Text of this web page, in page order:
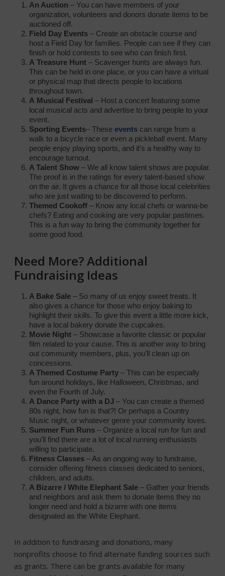
An Auction – You can have members of your
organization, volunteers and donors donate items to be
auctioned off.
Field Day Events – Create an obstacle course and
host a Field Day for families. People can see if they can
finish or hold contests to see who can finish first.
A Treasure Hunt – Scavenger hunts are always fun.
This can be held in one place, or you can have a virtual
or physical map that directs people to locations
throughout town.
A Musical Festival – Host a concert featuring some
local musical acts and advertise to bring people to your
event.
Sporting Events– These events can range from a
walk to a bicycle race or even a pickleball event. Many
people enjoy playing sports, and it’s a healthy way to
encourage turnout.
A Talent Show – We all know talent shows are popular.
The proof is in the ratings for every talent-based show
on the air. It gives a chance for all those local celebrities
who are just waiting to be discovered to perform.
Themed Cookoff – Know any local chefs or wanna-be
chefs? Eating and cooking are very popular pastimes.
This is a fun way to bring the community together for
some good food.
Need More? Additional
Fundraising Ideas
A Bake Sale – So many of us enjoy sweet treats. It
also gives a chance for those who enjoy baking to
highlight their skills. To give this event a little more kick,
have a local bakery donate the cupcakes.
Movie Night – Showcase a favorite classic or popular
film related to your cause. This is another way to bring
out community members, plus, you’ll clean up on
concessions.
A Themed Costume Party – This can be especially
fun around holidays, like Halloween, Christmas, and
even the Fourth of July.
A Dance Party with a DJ – You can create a themed
80s night, how fun is that?! Or perhaps a Country
Music night, or whatever genre your community loves.
Summer Fun Runs – Organize a local run for fun and
you’ll find there are a lot of local running enthusiasts
willing to participate.
Fitness Classes – As an ongoing way to fundraise,
consider offering fitness classes dedicated to seniors,
children, and adults.
A Bizarre / White Elephant Sale – Gather your friends
and neighbors and ask them to donate items they no
longer need and hold a bizarre with one items
designated as the White Elephant.
In addition to fundraising and donations, many
nonprofits choose to find alternate funding sources such
as grants. There can be grants available for many